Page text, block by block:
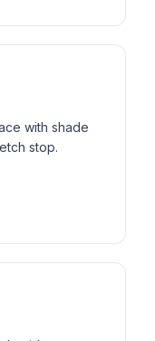
with shade
stop.